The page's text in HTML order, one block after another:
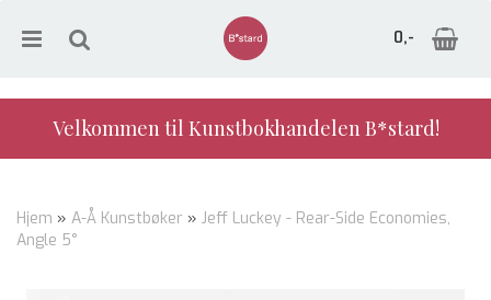
0,-
Velkommen til Kunstbokhandelen B*stard!
Hjem » A-Å Kunstbøker » Jeff Luckey - Rear-Side Economies,
Angle 5°